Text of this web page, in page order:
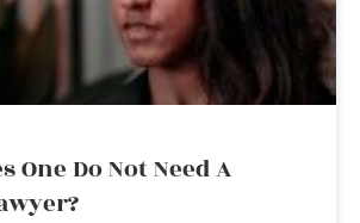
One Do Not Need A